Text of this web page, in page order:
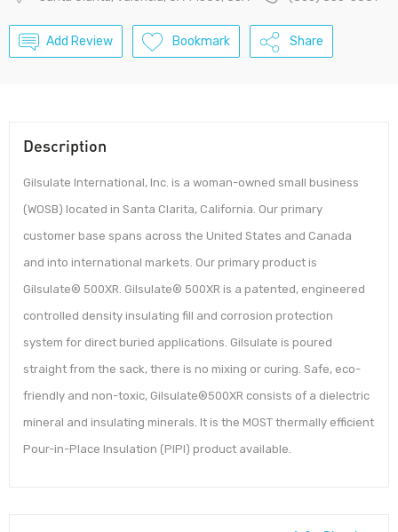
Add Review Bookmark Share
Description
Gilsulate International, Inc. is a woman-owned small business
(WOSB) located in Santa Clarita, California. Our primary
customer base spans across the United States and Canada
and into international markets. Our primary product is
Gilsulate® 500XR. Gilsulate® 500XR is a patented, engineered
controlled density insulating fill and corrosion protection
system for direct buried applications. Gilsulate is poured
straight from the sack, there is no mixing or curing. Safe, eco-
friendly and non-toxic, Gilsulate®500XR consists of a dielectric
mineral and insulating minerals. It is the MOST thermally efficient
Pour-in-Place Insulation (PIPI) product available.